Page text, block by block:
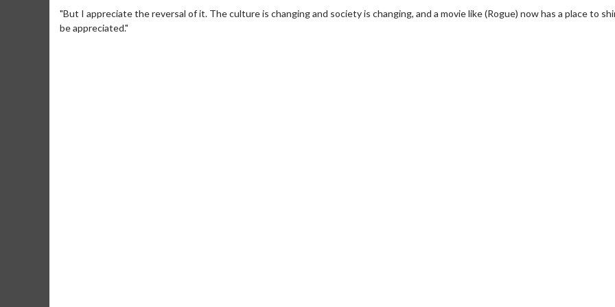
"But I appreciate the reversal of it. The culture is changing and society is changing, and a movie like (Rogue) now has a place to
be appreciated."